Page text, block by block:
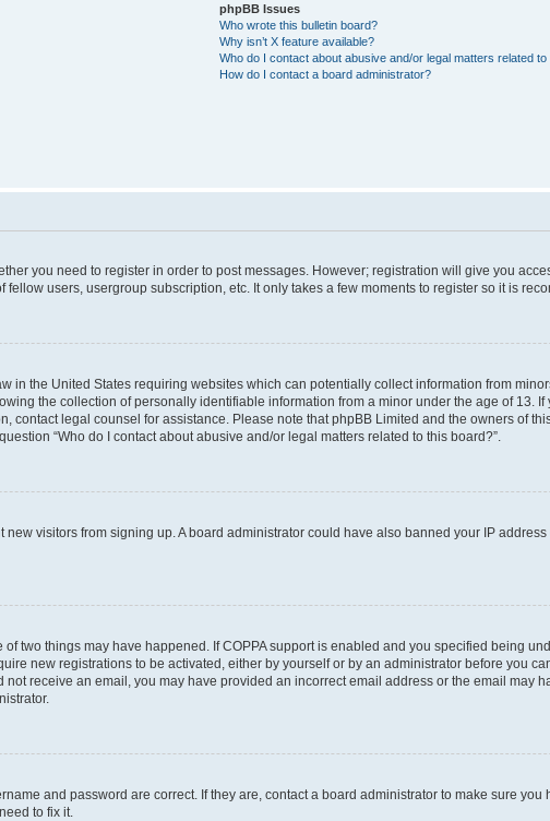
phpBB Issues
Who wrote this bulletin board?
Why isn’t X feature available?
Who do I contact about abusive and/or legal matters related to
How do I contact a board administrator?
you need to register in order to post messages. However; registration will give you
users, usergroup subscription, etc. It only takes a few moments to register so it is
in the United States requiring websites which can potentially collect information from
the collection of personally identifiable information from a minor under the age of 13.
contact legal counsel for assistance. Please note that phpBB Limited and the owners of
“Who do I contact about abusive and/or legal matters related to this board?”.
visitors from signing up. A board administrator could have also banned your IP
two things may have happened. If COPPA support is enabled and you specified being
new registrations to be activated, either by yourself or by an administrator before you
receive an email, you may have provided an incorrect email address or the email may
and password are correct. If they are, contact a board administrator to make sure you
to fix it.